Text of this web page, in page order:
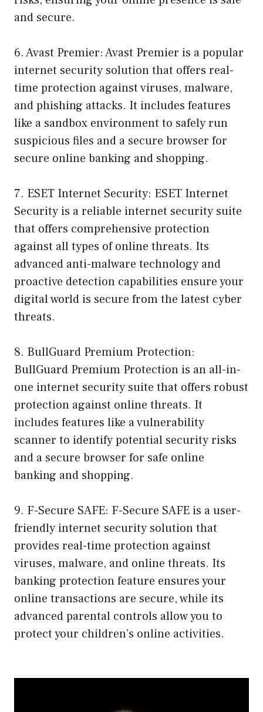
and secure.
6. Avast Premier: Avast Premier is a popular
internet security solution that offers real-
time protection against viruses, malware,
and phishing attacks. It includes features
like a sandbox environment to safely run
suspicious files and a secure browser for
secure online banking and shopping.
7. ESET Internet Security: ESET Internet
Security is a reliable internet security suite
that offers comprehensive protection
against all types of online threats. Its
advanced anti-malware technology and
proactive detection capabilities ensure your
digital world is secure from the latest cyber
threats.
8. BullGuard Premium Protection:
BullGuard Premium Protection is an all-in-
one internet security suite that offers robust
protection against online threats. It
includes features like a vulnerability
scanner to identify potential security risks
and a secure browser for safe online
banking and shopping.
9. F-Secure SAFE: F-Secure SAFE is a user-
friendly internet security solution that
provides real-time protection against
viruses, malware, and online threats. Its
banking protection feature ensures your
online transactions are secure, while its
advanced parental controls allow you to
protect your children’s online activities.